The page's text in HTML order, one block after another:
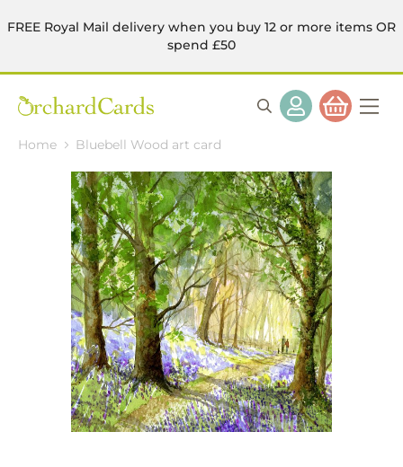
FREE Royal Mail delivery when you buy 12 or more items OR
spend £50
Home Bluebell Wood art card